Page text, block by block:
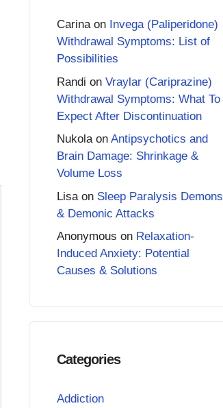
Carinaon Invega (Paliperidone)
Withdrawal Symptoms: List of
Possibilities
Randi on Vraylar (Cariprazine)
Withdrawal Symptoms: What To
Expect After Discontinuation
Nukolaon Antipsychotics and
Brain Damage: Shrinkage &
Volume Loss
Lisa on Sleep Paralysis Demons
& Demonic Attacks
Anonymous on Relaxation-
Induced Anxiety: Potential
Causes & Solutions
Categories
Addiction